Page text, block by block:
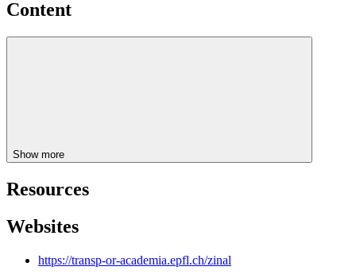
Content
Show more
Resources
Websites
https://transp-or-academia.epfl.ch/zinal